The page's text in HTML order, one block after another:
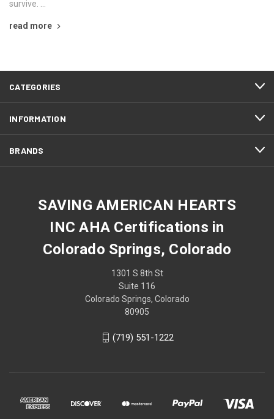
survive. …
read more
CATEGORIES
INFORMATION
BRANDS
SAVING AMERICAN HEARTS
INC AHA Certifications in
Colorado Springs, Colorado
1301 S 8th St
Suite 116
Colorado Springs, Colorado
80905
(719) 551-1222